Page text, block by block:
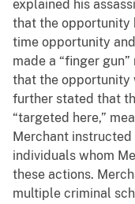
explained his
that the opportunity
time opportunity
made a “finger
that the opportunity
further stated that
“targeted here,”
Merchant
individuals whom
these actions.
multiple criminal